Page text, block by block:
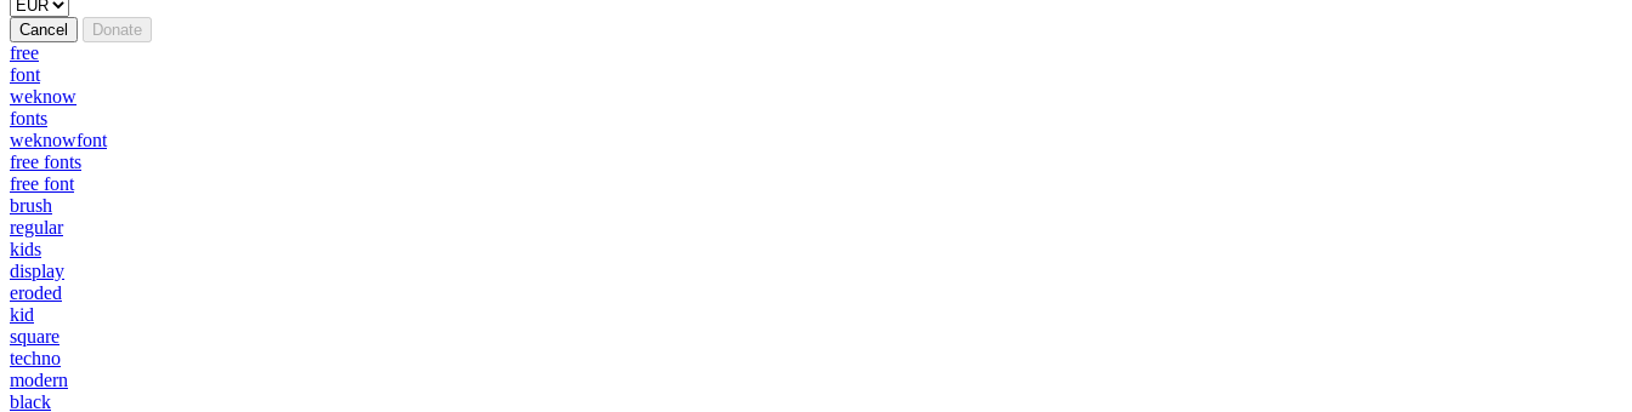
Cancel Donate
free
font
weknow
fonts
weknowfont
free fonts
free font
brush
regular
kids
display
eroded
kid
square
techno
modern
black